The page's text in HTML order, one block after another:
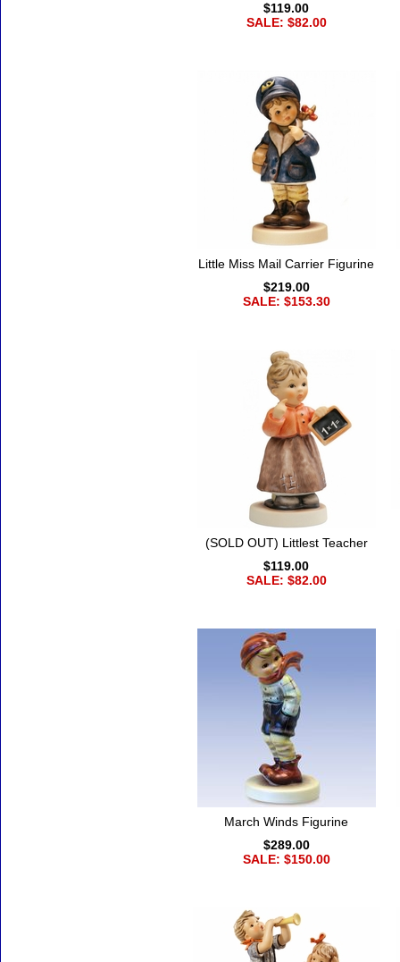
$119.00
SALE: $82.00
Little Miss Mail Carrier Figurine
$219.00
SALE: $153.30
(SOLD OUT) Littlest Teacher
$119.00
SALE: $82.00
March Winds Figurine
$289.00
SALE: $150.00